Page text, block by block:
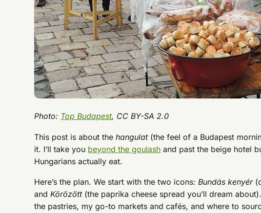
Photo: Top Budapest, CC BY-SA 2.0
This post is about thehangulat(the feel of a Budapest
it. I’ll take you beyond the goulash and past the beige hotel
Hungarians actually eat.
Here’s the plan. We start with the two icons:Bundás kenyér
andKörözött(the paprika cheese spread you’ll dream
the pastries, my go-to markets and cafés, and where to